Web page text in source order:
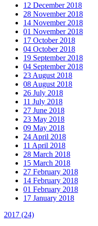
12 December 2018
28 November 2018
14 November 2018
01 November 2018
17 October 2018
04 October 2018
19 September 2018
04 September 2018
23 August 2018
08 August 2018
26 July 2018
11 July 2018
27 June 2018
23 May 2018
09 May 2018
24 April 2018
11 April 2018
28 March 2018
15 March 2018
27 February 2018
14 February 2018
01 February 2018
17 January 2018
2017 (24)